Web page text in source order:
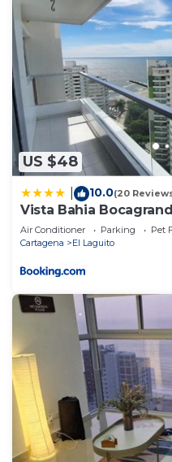
US $48
10.0(20
Vista Bahia
Air Conditioner Parking
Pet
Cartagena
El Laguito